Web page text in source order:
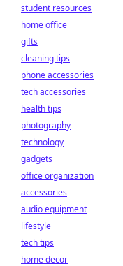
student resources
home office
gifts
cleaning tips
phone accessories
tech accessories
health tips
photography
technology
gadgets
office organization
accessories
audio equipment
lifestyle
tech tips
home decor